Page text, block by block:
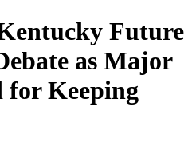
Future
as Major
for Keeping